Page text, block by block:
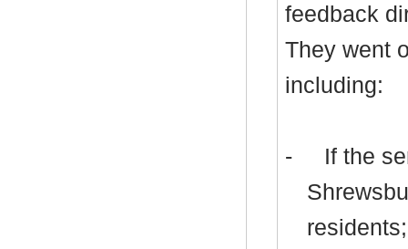
feedback
They went
including:
-
If the
residents;